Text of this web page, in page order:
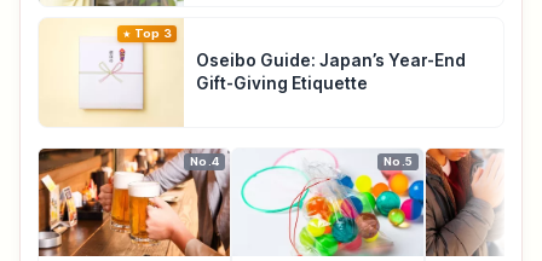
Top 3
Oseibo Guide: Japan’s Year-End
Gift-Giving Etiquette
No.4 No.5